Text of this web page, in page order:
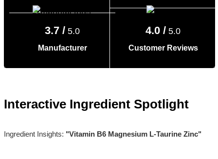
3.7 / 5.0
Manufacturer
4.0 / 5.0
Customer Reviews
Interactive Ingredient Spotlight
Ingredient Insights: "Vitamin B6 Magnesium L-Taurine Zinc"